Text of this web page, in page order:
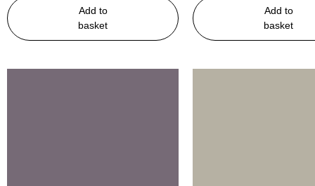
Add to
basket
Add to
basket